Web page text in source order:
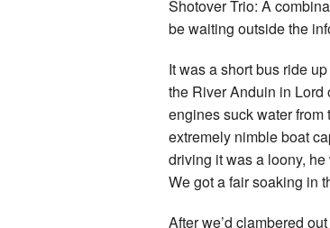
Shotover Trio: A
be waiting outside the
It was a short bus ride
the River Anduin in Lord
engines suck water
extremely nimble boat
driving it was a loony,
We got a fair soaking in
After we’d clambered